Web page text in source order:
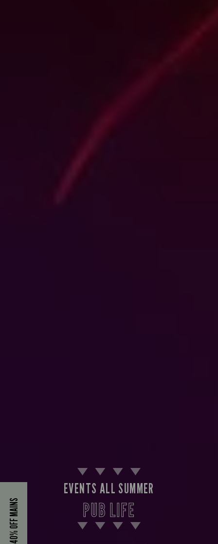
40% OFF MAINS
EVENTS ALL SUMMER
PUB LIFE